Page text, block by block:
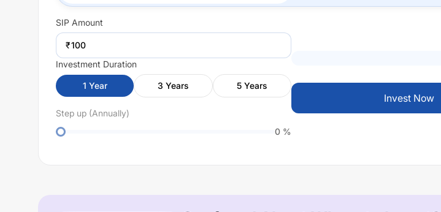
SIP Amount
₹
Investment Duration
1 Year 3 Years 5 Years
Step up (Annually)
0 %
Invest Now